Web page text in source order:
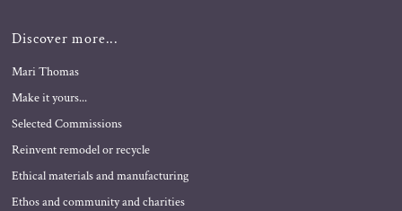
Discover more...
Mari Thomas
Make it yours...
Selected Commissions
Reinvent remodel or recycle
Ethical materials and manufacturing
Ethos and community and charities